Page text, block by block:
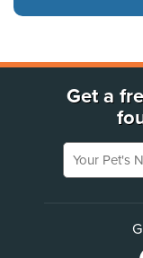
Get a
Your Pet's